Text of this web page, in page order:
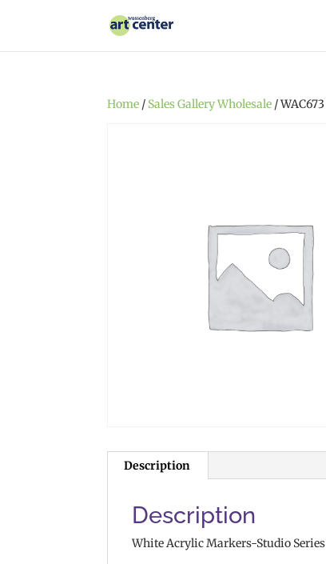
Home / Sales Gallery Wholesale / WAC673
Description
Description
White Acrylic Markers-Studio Series